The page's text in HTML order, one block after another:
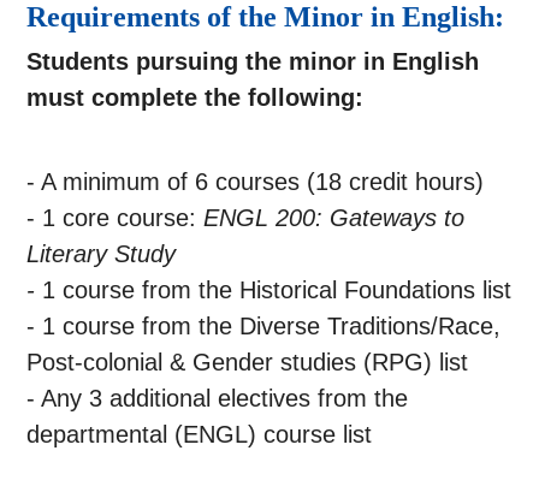
Requirements of the Minor in English:
Students pursuing the minor in English
must complete the following:
- A minimum of 6 courses (18 credit hours)
- 1 core course:ENGL 200: Gateways to
Literary Study
- 1 course from the Historical Foundations list
- 1 course from the Diverse Traditions/Race,
Post-colonial & Gender studies (RPG) list
- Any 3 additional electives from the
departmental (ENGL) course list